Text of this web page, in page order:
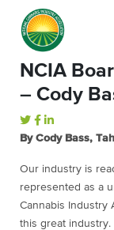
NCIA
– Cody
By Cody Bass,
Our industry is
represented as a
Cannabis Industry
this great